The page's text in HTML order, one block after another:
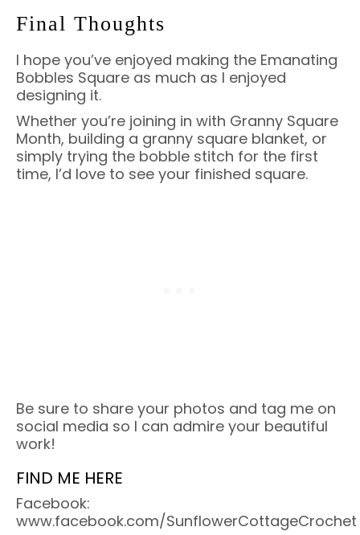
Final Thoughts
I hope you’ve enjoyed making the Emanating
Bobbles Square as much as I enjoyed
designing it.
Whether you’re joining in with Granny Square
Month, building a granny square blanket, or
simply trying the bobble stitch for the first
time, I’d love to see your finished square.
Be sure to share your photos and tag me on
social media so I can admire your beautiful
work!
FIND ME HERE
Facebook:
www.facebook.com/SunflowerCottageCrochet